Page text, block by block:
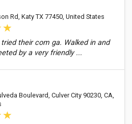
Rd, Katy TX 77450, United States
their com ga. Walked in and
by a very friendly ...
Boulevard, Culver City 90230, CA,